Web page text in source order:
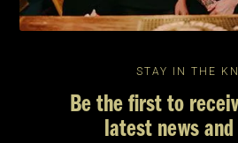
STAY IN THE
Be the first to
latest news